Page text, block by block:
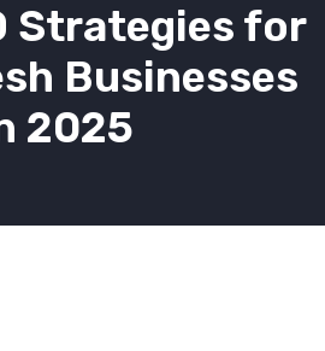
Strategies for
Businesses
2025